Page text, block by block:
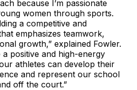
because I’m passionate
women through sports.
a competitive and
emphasizes teamwork,
growth,” explained Fowler.
positive and high-energy
athletes can develop their
and represent our school
off the court.”